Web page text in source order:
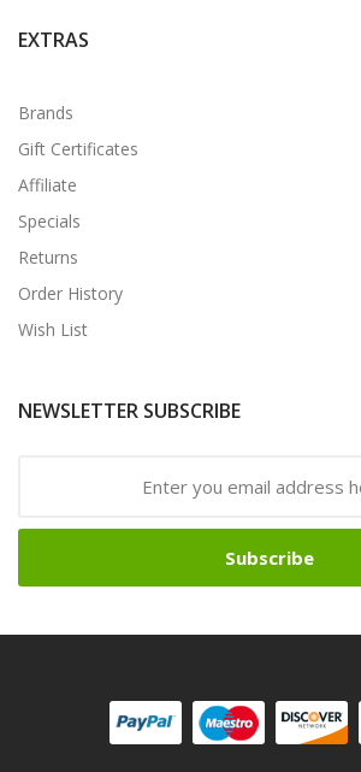
EXTRAS
Brands
Gift Certificates
Affiliate
Specials
Returns
Order History
Wish List
NEWSLETTER SUBSCRIBE
Subscribe